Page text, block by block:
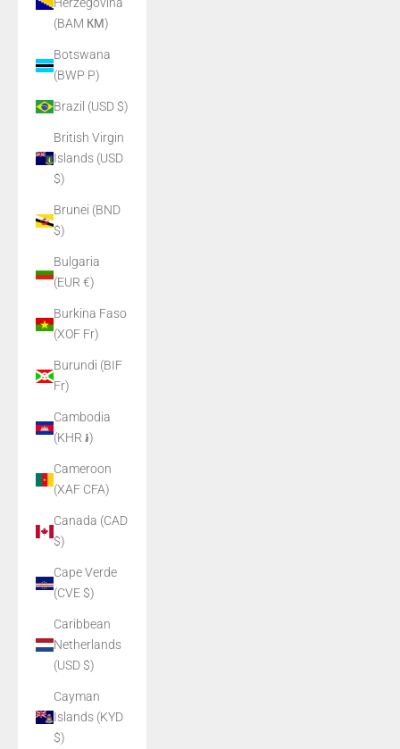
(BAM КМ)
Botswana
(BWP P)
Brazil (USD $)
British Virgin
Islands (USD
$)
Brunei (BND
$)
Bulgaria
(EUR €)
Burkina Faso
(XOF Fr)
Burundi (BIF
Fr)
Cambodia
(KHR ៛)
Cameroon
(XAF CFA)
Canada (CAD
$)
Cape Verde
(CVE $)
Caribbean
Netherlands
(USD $)
Cayman
Islands (KYD
$)